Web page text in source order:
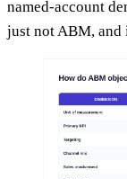
named-account
just not ABM,